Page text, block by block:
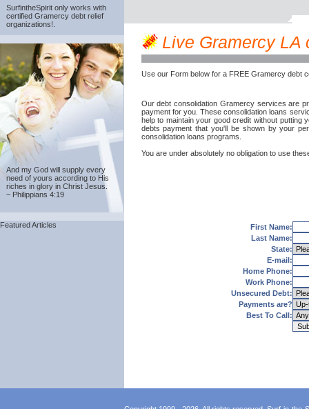
SurfintheSpirit only works with
certified Gramercy debt relief
organizations!.
And my God will supply every
need of yours according to His
riches in glory in Christ Jesus.
~ Philippians 4:19
Featured Articles
Live Gramercy LA
Use our Form below for a FREE Gramercy debt
Our debt consolidation Gramercy services are
payment for you. These consolidation loans
help to maintain your good credit without
debts payment that you'll be shown by your
consolidation loans programs.
You are under absolutely no obligation to use
First Name:
Last Name:
State:
E-mail:
Home Phone:
Work Phone:
Unsecured Debt:
Payments are?
Best To Call: